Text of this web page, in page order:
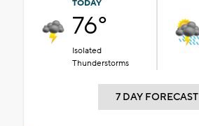
TODAY
76°
Isolated
Thunderstorms
7 DAY FORECAST